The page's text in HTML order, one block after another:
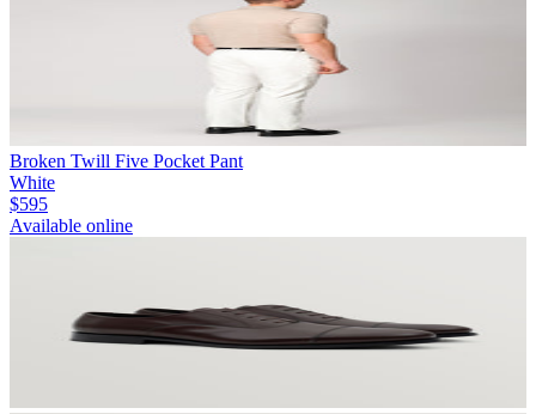
Broken Twill Five Pocket Pant
White
$595
Available online